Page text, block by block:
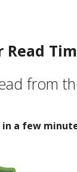
Read
from
in a few